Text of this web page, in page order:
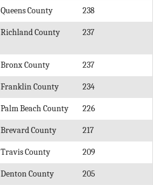
Queens County 238
Richland County 237
Bronx County 237
Franklin County 234
Palm Beach County 226
Brevard County 217
Travis County 209
Denton County 205